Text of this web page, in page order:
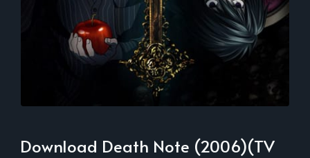
Download Death Note (2006)(TV